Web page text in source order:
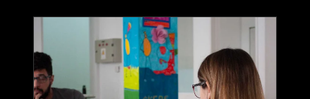
DIGITAL
STORIES